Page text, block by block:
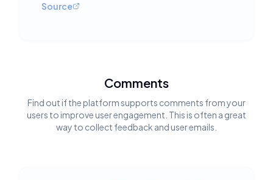
Source
Comments
Find out if the platform supports comments from your
users to improve user engagement. This is often a great
way to collect feedback and user emails.